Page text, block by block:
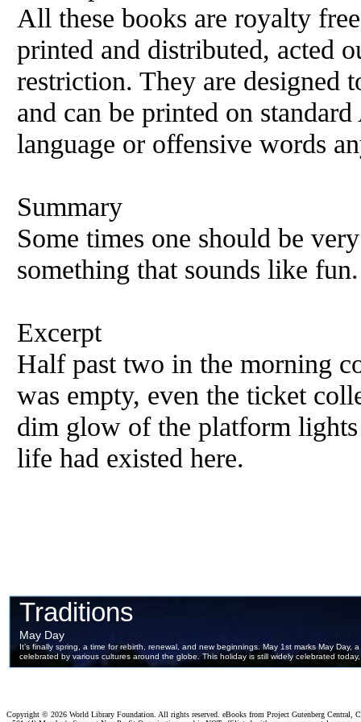
All these books are royalty
printed and distributed, acted
restriction. They are designed
and can be printed on
language or offensive words
Summary
Some times one should be
something that sounds like fun.
Excerpt
Half past two in the morning
was empty, even the ticket
dim glow of the platform
life had existed here.
Copyright © 2026 World Library Foundation. All rights reserved. eBooks from Project Gutenberg Central,